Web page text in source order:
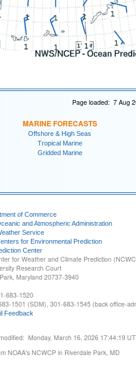
Page loaded: 7 Aug
MARINE FORECASTS
Offshore & High Seas
Tropical Marine
Gridded Marine
of Commerce
and Atmospheric Administration
Service
for Environmental Prediction
Center
for Weather and Climate Prediction
Research Court
Maryland 20737-3940
683-1520
1501 (SDM), 301-683-1545 (back office-
Feedback
Monday, March 16, 2026 17:44:19
NOAA's NCWCP in Riverdale Park, MD